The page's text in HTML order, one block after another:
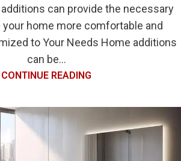
additions can provide the necessary
home more comfortable and
to Your Needs Home additions
can be...
CONTINUE READING